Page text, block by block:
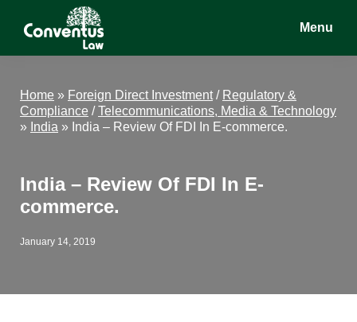
Conventus
Conventus
Menu
Home » Foreign Direct Investment/ Regulatory &
Compliance /Telecommunications, Media & Technology
» India » India – Review Of FDI In E-commerce.
India – Review Of FDI In E-
commerce.
January 14, 2019